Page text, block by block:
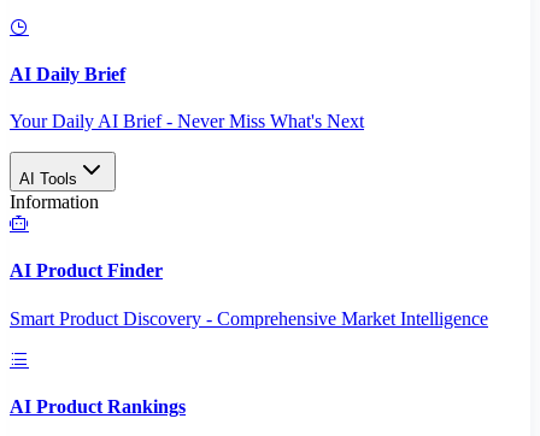
AI Daily Brief
Your Daily AI Brief - Never Miss What's Next
AI Tools
Information
AI Product Finder
Smart Product Discovery - Comprehensive Market Intelligence
AI Product Rankings